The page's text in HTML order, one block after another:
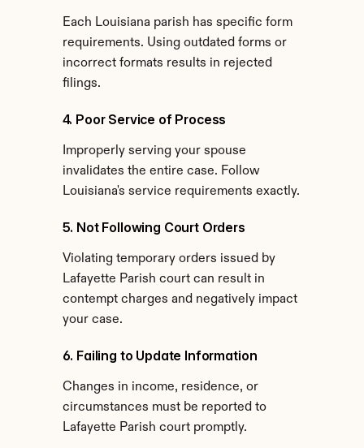
Each Louisiana parish has specific form
requirements. Using outdated forms or
incorrect formats results in rejected
filings.
4. Poor Service of Process
Improperly serving your spouse
invalidates the entire case. Follow
Louisiana's service requirements exactly.
5. Not Following Court Orders
Violating temporary orders issued by
Lafayette Parish court can result in
contempt charges and negatively impact
your case.
6. Failing to Update Information
Changes in income, residence, or
circumstances must be reported to
Lafayette Parish court promptly.